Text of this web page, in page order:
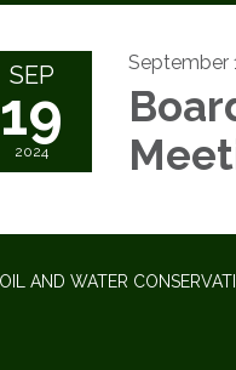
SEP
19
2024
September
AND WATER